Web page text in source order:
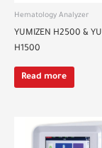
Hematology Analyzer
YUMIZEN H2500 &
H1500
Read more